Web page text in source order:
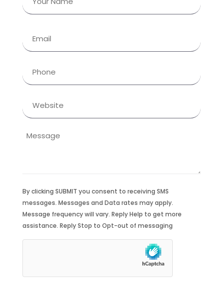
Message
By clicking SUBMIT you consent to receiving SMS
messages. Messages and Data rates may apply.
Message frequency will vary. Reply Help to get more
assistance. Reply Stop to Opt-out of messaging